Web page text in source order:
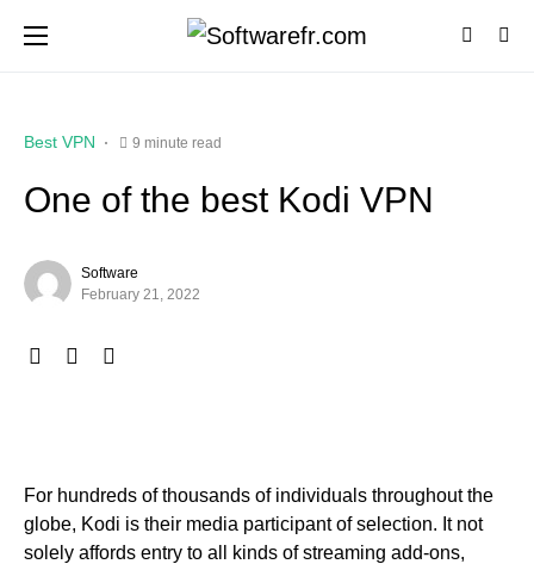
Best VPN 9 minute read
One of the best Kodi VPN
Software
February 21, 2022
For hundreds of thousands of individuals throughout the
globe, Kodi is their media participant of selection. It not
solely affords entry to all kinds of streaming add-ons,